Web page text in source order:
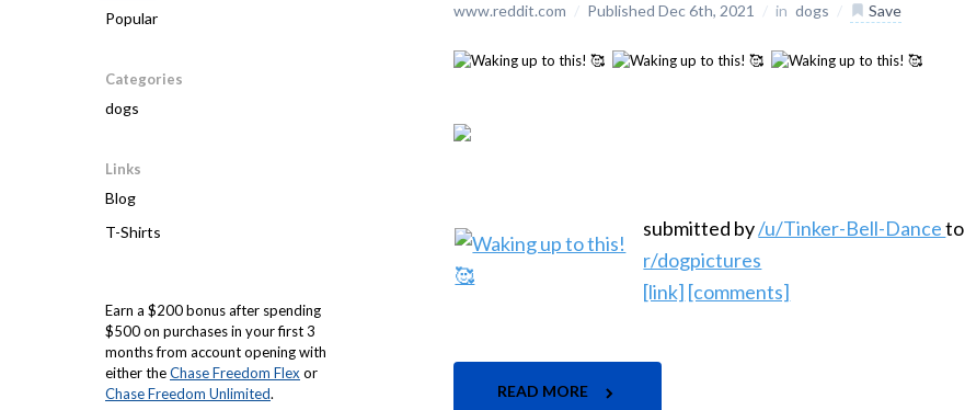
Popular
Categories
dogs
Links
Blog
T-Shirts
Earn a $200 bonus after spending
$500 on purchases in your first 3
months from account opening with
either theChase Freedom Flex or
Chase Freedom Unlimited.
www.reddit.com / Published Dec 6th, 2021 / in dogs / Save
submitted by/u/Tinker-Bell-Danceto
r/dogpictures
[link] [comments]
READ MORE